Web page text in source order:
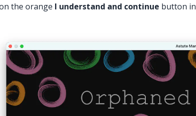
the orange I understand and continue button